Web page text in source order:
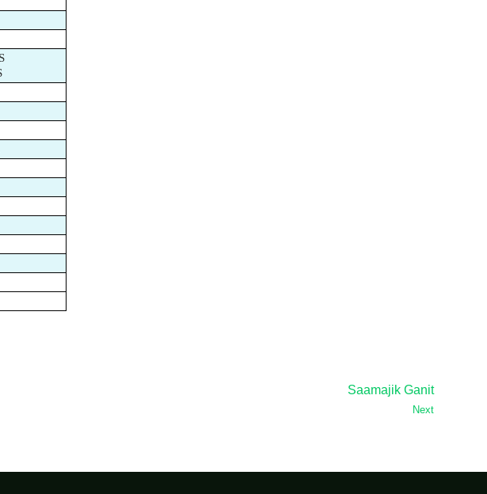
Saamajik Ganit
Next